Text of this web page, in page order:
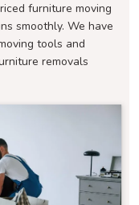
furniture moving
smoothly. We have
tools and
removals